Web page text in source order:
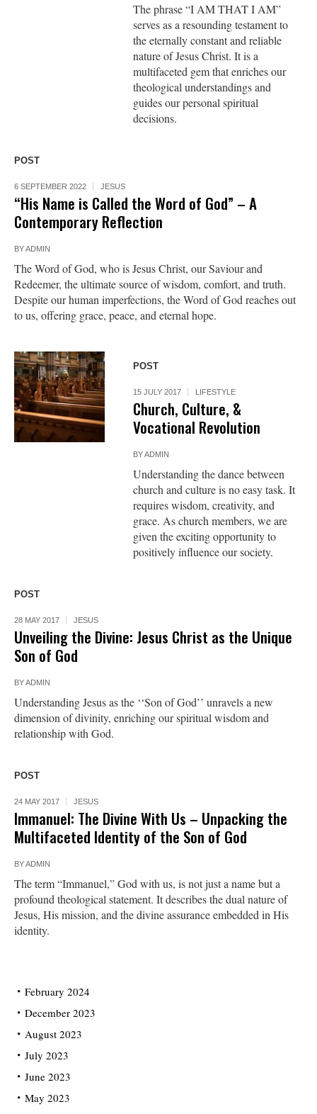
The phrase “I AM THAT I AM”
serves as a resounding testament to
the eternally constant and reliable
nature of Jesus Christ. It is a
multifaceted gem that enriches our
theological understandings and
guides our personal spiritual
decisions.
POST
6 SEPTEMBER 2022 JESUS
“His Name is Called the Word of God” – A
Contemporary Reflection
BYADMIN
The Word of God, who is Jesus Christ, our Saviour and
Redeemer, the ultimate source of wisdom, comfort, and truth.
Despite our human imperfections, the Word of God reaches out
to us, offering grace, peace, and eternal hope.
POST
15 JULY 2017 LIFESTYLE
Church, Culture, &
Vocational Revolution
BYADMIN
Understanding the dance between
church and culture is no easy task. It
requires wisdom, creativity, and
grace. As church members, we are
given the exciting opportunity to
positively influence our society.
POST
28 MAY 2017 JESUS
Unveiling the Divine: Jesus Christ as the Unique
Son of God
BYADMIN
Understanding Jesus as the ‘‘Son of God’’ unravels a new
dimension of divinity, enriching our spiritual wisdom and
relationship with God.
POST
24 MAY 2017 JESUS
Immanuel: The Divine With Us – Unpacking the
Multifaceted Identity of the Son of God
BYADMIN
The term “Immanuel,” God with us, is not just a name but a
profound theological statement. It describes the dual nature of
Jesus, His mission, and the divine assurance embedded in His
identity.
February 2024
December 2023
August 2023
July 2023
June 2023
May 2023